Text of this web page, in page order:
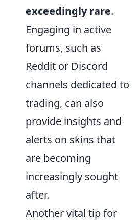
exceedingly rare.
Engaging in active
forums, such as
Reddit or Discord
channels dedicated to
trading, can also
provide insights and
alerts on skins that
are becoming
increasingly sought
after.
Another vital tip for